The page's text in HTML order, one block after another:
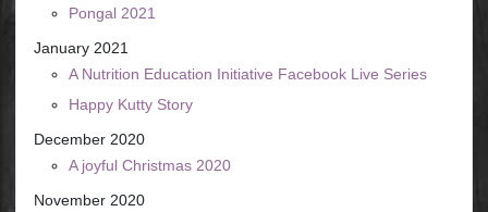
Pongal 2021
January 2021
A Nutrition Education Initiative Facebook Live Series
Happy Kutty Story
December 2020
A joyful Christmas 2020
November 2020